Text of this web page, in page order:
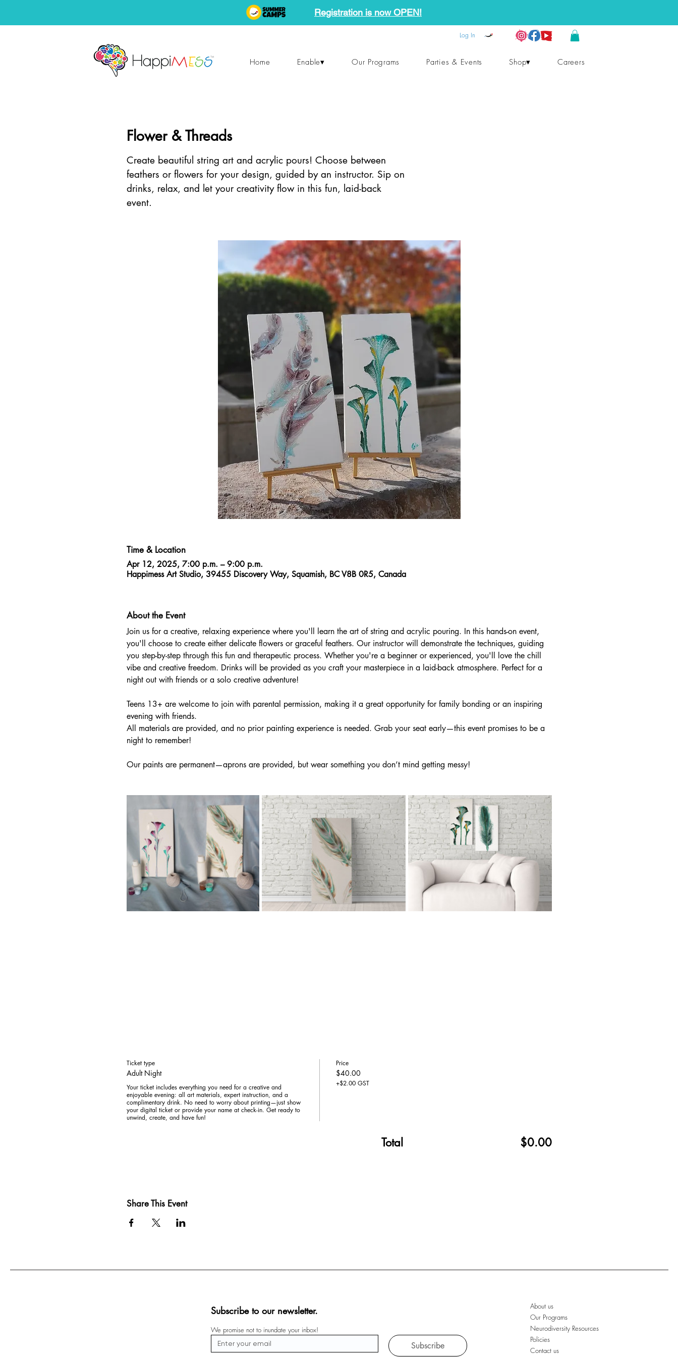
Registration is now OPEN!
Log In
Home Enable▾ Our Programs Parties & Events Shop▾ Careers
Flower & Threads
Create beautiful string art and acrylic pours! Choose between
feathers or flowers for your design, guided by an instructor. Sip on
drinks, relax, and let your creativity flow in this fun, laid-back
event.
Time & Location
Apr 12, 2025, 7:00 p.m. – 9:00 p.m.
Happimess Art Studio, 39455 Discovery Way, Squamish, BC V8B 0R5, Canada
About the Event
Join us for a creative, relaxing experience where you'll learn the art of string and acrylic pouring. In this hands-on event,
you'll choose to create either delicate flowers or graceful feathers. Our instructor will demonstrate the techniques, guiding
you step-by-step through this fun and therapeutic process. Whether you're a beginner or experienced, you'll love the chill
vibe and creative freedom. Drinks will be provided as you craft your masterpiece in a laid-back atmosphere. Perfect for a
night out with friends or a solo creative adventure!
Teens 13+ are welcome to join with parental permission, making it a great opportunity for family bonding or an inspiring
evening with friends.
All materials are provided, and no prior painting experience is needed. Grab your seat early—this event promises to be a
night to remember!
Our paints are permanent—aprons are provided, but wear something you don’t mind getting messy!
Ticket type
Adult Night
Your ticket includes everything you need for a creative and
enjoyable evening: all art materials, expert instruction, and a
complimentary drink. No need to worry about printing—just show
your digital ticket or provide your name at check-in. Get ready to
unwind, create, and have fun!
Price
$40.00
+$2.00 GST
Total $0.00
Share This Event
Subscribe to our newsletter.
We promise not to inundate your inbox!
Subscribe
About us
Our Programs
Neurodiversity Resources
Policies
Contact us